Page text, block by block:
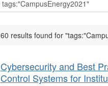
60 results found for
Cybersecurity and Best
Control Systems for